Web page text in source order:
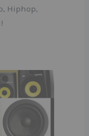
Hiphop,